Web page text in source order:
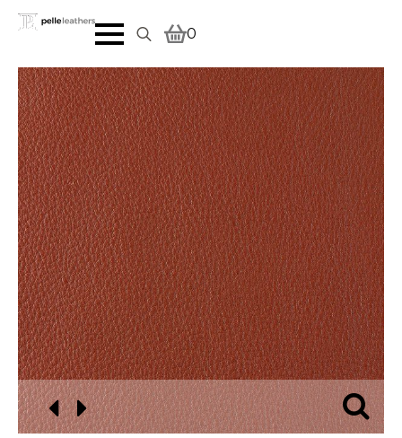
for:
0